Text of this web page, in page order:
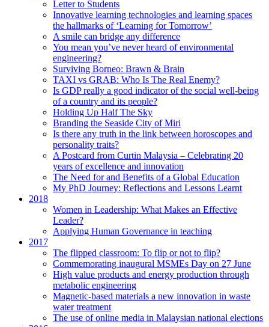
Letter to Students
Innovative learning technologies and learning spaces
the hallmarks of ‘Learning for Tomorrow’
A smile can bridge any difference
You mean you’ve never heard of environmental
engineering?
Surviving Borneo: Brawn & Brain
TAXI vs GRAB: Who Is The Real Enemy?
Is GDP really a good indicator of the social well-being
of a country and its people?
Holding Up Half The Sky
Branding the Seaside City of Miri
Is there any truth in the link between horoscopes and
personality traits?
A Postcard from Curtin Malaysia – Celebrating 20
years of excellence and innovation
The Need for and Benefits of a Global Education
My PhD Journey: Reflections and Lessons Learnt
2018
Women in Leadership: What Makes an Effective
Leader?
Applying Human Governance in teaching
2017
The flipped classroom: To flip or not to flip?
Commemorating inaugural MSMEs Day on 27 June
High value products and energy production through
metabolic engineering
Magnetic-based materials a new innovation in waste
water treatment
The use of online media in Malaysian national elections